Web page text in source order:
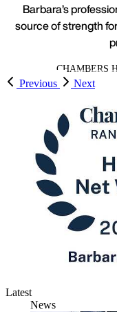
Barbara’s
source of strength
CHAMBERS
Previous Next
Latest
News